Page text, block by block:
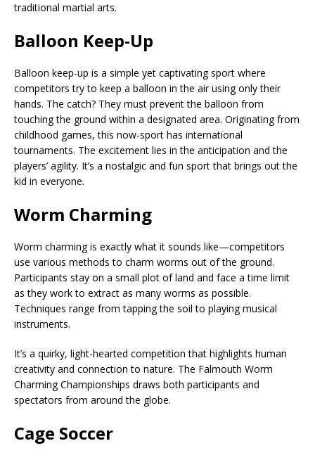
traditional martial arts.
Balloon Keep-Up
Balloon keep-up is a simple yet captivating sport where
competitors try to keep a balloon in the air using only their
hands. The catch? They must prevent the balloon from
touching the ground within a designated area. Originating from
childhood games, this now-sport has international
tournaments. The excitement lies in the anticipation and the
players’ agility. It’s a nostalgic and fun sport that brings out the
kid in everyone.
Worm Charming
Worm charming is exactly what it sounds like—competitors
use various methods to charm worms out of the ground.
Participants stay on a small plot of land and face a time limit
as they work to extract as many worms as possible.
Techniques range from tapping the soil to playing musical
instruments.
It’s a quirky, light-hearted competition that highlights human
creativity and connection to nature. The Falmouth Worm
Charming Championships draws both participants and
spectators from around the globe.
Cage Soccer